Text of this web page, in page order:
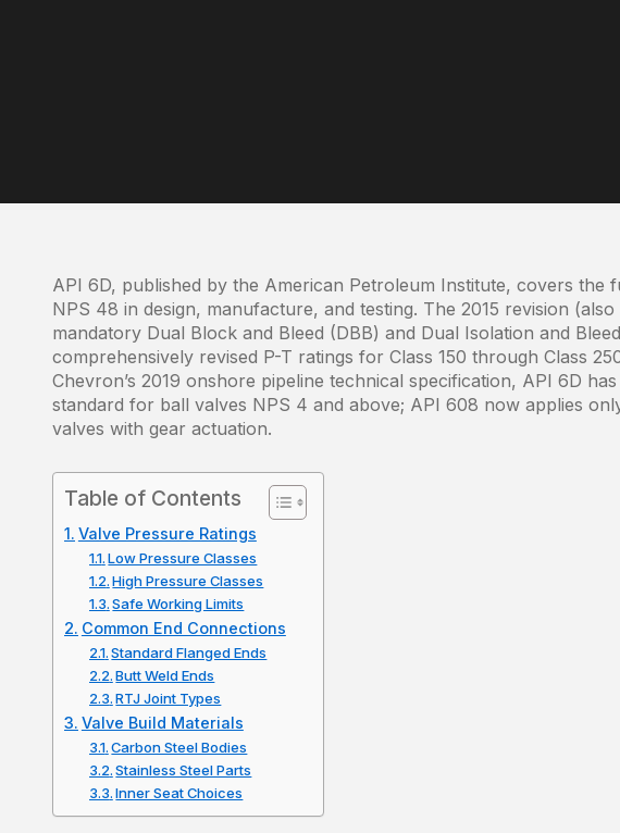
API 6D, published by the American Petroleum Institute, covers the
NPS 48 in design, manufacture, and testing. The 2015 revision (also
mandatory Dual Block and Bleed (DBB) and Dual Isolation and
comprehensively revised P-T ratings for Class 150 through Class
Chevron’s 2019 onshore pipeline technical specification, API 6D
standard for ball valves NPS 4 and above; API 608 now applies
valves with gear actuation.
Table of Contents
Valve Pressure Ratings
Low Pressure Classes
High Pressure Classes
Safe Working Limits
Common End Connections
Standard Flanged Ends
Butt Weld Ends
RTJ Joint Types
Valve Build Materials
Carbon Steel Bodies
Stainless Steel Parts
Inner Seat Choices